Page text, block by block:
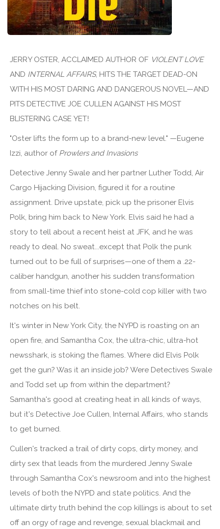
JERRY OSTER, ACCLAIMED AUTHOR OF VIOLENT LOVE
AND INTERNAL AFFAIRS, HITS THE TARGET DEAD-ON
WITH HIS MOST DARING AND DANGEROUS NOVEL—AND
PITS DETECTIVE JOE CULLEN AGAINST HIS MOST
BLISTERING CASE YET!
"Oster lifts the form up to a brand-new level." —Eugene
Izzi, author of Prowlers and Invasions
Detective Jenny Swale and her partner Luther Todd, Air
Cargo Hijacking Division, figured it for a routine
assignment. Drive upstate, pick up the prisoner Elvis
Polk, bring him back to New York. Elvis said he had a
story to tell about a recent heist at JFK, and he was
ready to deal. No sweat...except that Polk the punk
turned out to be full of surprises—one of them a .22-
caliber handgun, another his sudden transformation
from small-time thief into stone-cold cop killer with two
notches on his belt.
It's winter in New York City, the NYPD is roasting on an
open fire, and Samantha Cox, the ultra-chic, ultra-hot
newsshark, is stoking the flames. Where did Elvis Polk
get the gun? Was it an inside job? Were Detectives Swale
and Todd set up from within the department?
Samantha's good at creating heat in all kinds of ways,
but it's Detective Joe Cullen, Internal Affairs, who stands
to get burned.
Cullen's tracked a trail of dirty cops, dirty money, and
dirty sex that leads from the murdered Jenny Swale
through Samantha Cox's newsroom and into the highest
levels of both the NYPD and state politics. And the
ultimate dirty truth behind the cop killings is about to set
off an orgy of rage and revenge, sexual blackmail and